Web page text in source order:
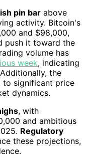
pin bar above
activity. Bitcoin's
and $98,000,
push it toward the
volume has
week, indicating
the
to significant price
dynamics.
, with
and ambitious
Regulatory
these projections,